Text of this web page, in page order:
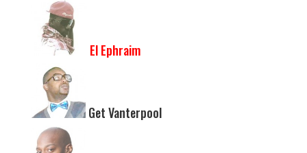
El Ephraim
Get Vanterpool